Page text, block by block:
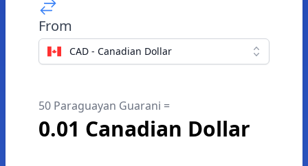
From
CAD - Canadian Dollar
50 Paraguayan Guarani =
0.01 Canadian Dollar